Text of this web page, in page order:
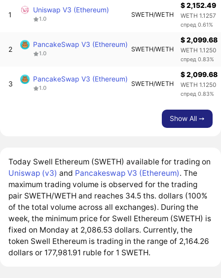
1
Uniswap V3 (Ethereum)
1.0
SWETH/WETH
$ 2,152.49
WETH 1.1257
спред 0.61%
2
PancakeSwap V3 (Ethereum)
1.0
SWETH/WETH
$ 2,099.68
WETH 1.1250
спред 0.83%
3
PancakeSwap V3 (Ethereum)
1.0
SWETH/WETH
$ 2,099.68
WETH 1.1250
спред 0.83%
Show All ➙
Today Swell Ethereum (SWETH) available for trading on
Uniswap (v3) and Pancakeswap V3 (Ethereum). The
maximum trading volume is observed for the trading
pair SWETH/WETH and reaches 34.5 ths. dollars (100%
of the total volume across all exchanges). During the
week, the minimum price for Swell Ethereum (SWETH) is
fixed on Monday at 2,086.53 dollars. Currently, the
token Swell Ethereum is trading in the range of 2,164.26
dollars or 177,981.91 ruble for 1 SWETH.